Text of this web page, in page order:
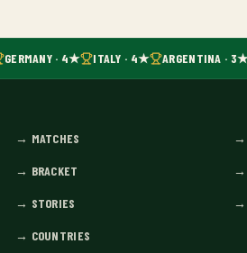
GERMANY · 4★ ITALY · 4★ ARGENTINA · 3★
→ MATCHES →
→ BRACKET →
→ STORIES →
→ COUNTRIES